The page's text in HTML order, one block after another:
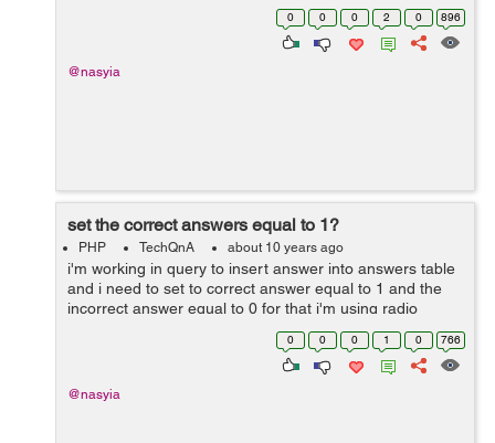
the variable. I don't know if that is possible but can I use
0 0 0 2 0 896
@nasyia
set the correct answers equal to 1?
PHP TechQnA about 10 years ago
i'm working in query to insert answer into answers table
and i need to set to correct answer equal to 1 and the
incorrect answer equal to 0 for that i'm using radio
buttons to assigned value into the answer but every time
0 0 0 1 0 766
@nasyia